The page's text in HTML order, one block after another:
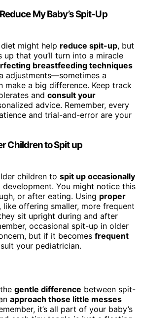
My Baby’s Spit-Up
might help reduce spit-up, but
up that you’ll turn into a miracle
breastfeeding techniques
adjustments—sometimes a
make a big difference. Keep track
and consult your
advice. Remember, every
and trial-and-error are your
Children to Spit up
children to spit up occasionally
You might notice this
or after eating. Using proper
, like offering smaller, more frequent
sit upright during and after
occasional spit-up in older
but if it becomes frequent
your pediatrician.
gentle difference between spit-
approach those little messes
it’s all part of your baby’s